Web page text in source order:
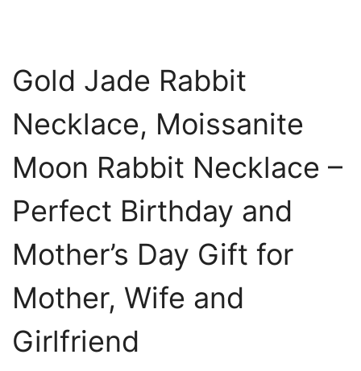
Gold Jade Rabbit
Necklace, Moissanite
Moon Rabbit Necklace –
Perfect Birthday and
Mother’s Day Gift for
Mother, Wife and
Girlfriend